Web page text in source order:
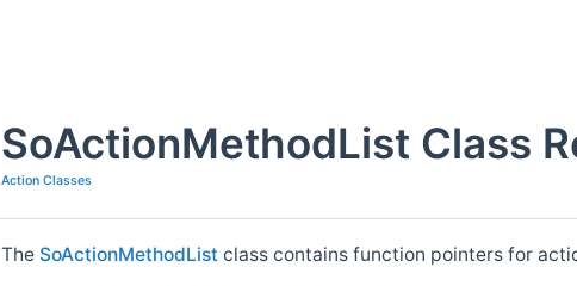
SoActionMethodList Class
Action Classes
The SoActionMethodList class contains function pointers for